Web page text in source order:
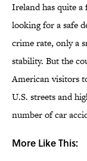
Ireland has quite
looking for a safe
crime rate, only a
stability. But the
American visitors
U.S. streets and
number of car
More Like This: